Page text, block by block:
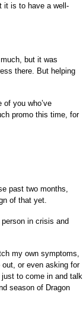
it is to have a well-
but it was
there. But helping
you who’ve
promo this time, for
past two months,
of that yet.
in crisis and
my own symptoms,
or even asking for
to come in and talk
season of Dragon